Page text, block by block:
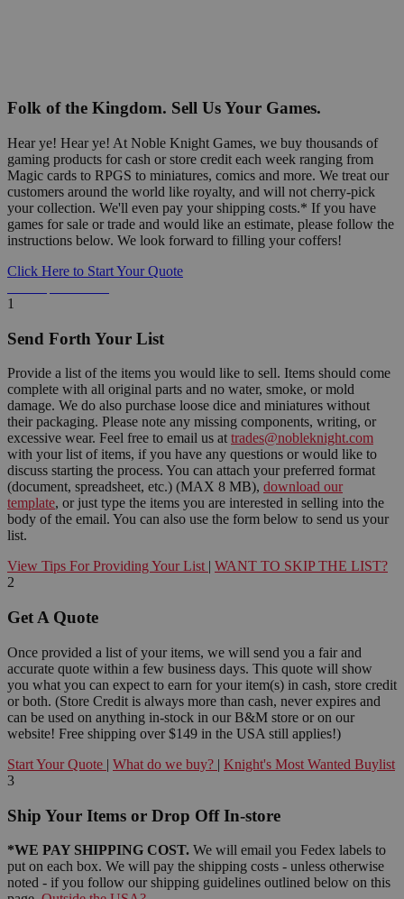
Folk of the Kingdom. Sell Us Your Games.
Hear ye! Hear ye! At Noble Knight Games, we buy thousands of
gaming products for cash or store credit each week ranging from
Magic cards to RPGS to miniatures, comics and more. We treat our
customers around the world like royalty, and will not cherry-pick
your collection. We'll even pay your shipping costs.* If you have
games for sale or trade and would like an estimate, please follow the
instructions below. We look forward to filling your coffers!
Click Here to Start Your Quote
1
Send Forth Your List
Provide a list of the items you would like to sell. Items should come
complete with all original parts and no water, smoke, or mold
damage. We do also purchase loose dice and miniatures without
their packaging. Please note any missing components, writing, or
excessive wear. Feel free to email us at trades@nobleknight.com
with your list of items, if you have any questions or would like to
discuss starting the process. You can attach your preferred format
(document, spreadsheet, etc.) (MAX 8 MB), download our
template, or just type the items you are interested in selling into the
body of the email. You can also use the form below to send us your
list.
View Tips For Providing Your List | WANT TO SKIP THE LIST?
2
Get A Quote
Once provided a list of your items, we will send you a fair and
accurate quote within a few business days. This quote will show
you what you can expect to earn for your item(s) in cash, store credit
or both. (Store Credit is always more than cash, never expires and
can be used on anything in-stock in our B&M store or on our
website! Free shipping over $149 in the USA still applies!)
Start Your Quote | What do we buy? | Knight's Most Wanted Buylist
3
Ship Your Items or Drop Off In-store
*WE PAY SHIPPING COST. We will email you Fedex labels to
put on each box. We will pay the shipping costs - unless otherwise
noted - if you follow our shipping guidelines outlined below on this